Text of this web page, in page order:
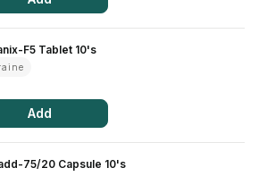
F5 Tablet 10's
Add
75/20 Capsule 10's